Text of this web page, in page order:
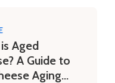
Aged
A Guide to
Aging